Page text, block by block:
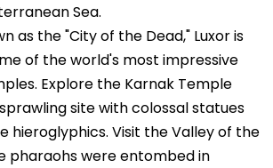
Sea.
as the "City of the Dead," Luxor is
of the world's most impressive
Explore the Karnak Temple
site with colossal statues
hieroglyphics. Visit the Valley of the
pharaohs were entombed in